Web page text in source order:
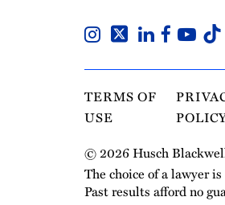
TERMS OF
USE
© 2026 Husch
The choice of a lawyer
Past results afford no